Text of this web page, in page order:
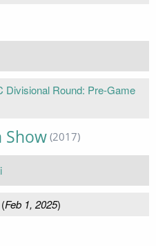
Divisional Round: Pre-Game
Show (2017)
Feb 1, 2025)